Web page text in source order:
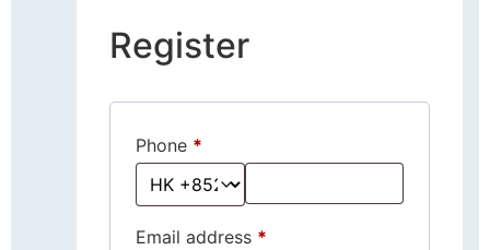
Register
Phone *
Email address *